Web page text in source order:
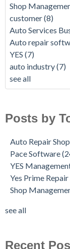
Shop
customer(8)
Auto Services
Auto repair
YES (7)
auto industry(7)
see all
Posts by
Auto Repair Shop
Pace Software
YES
Yes Prime
Shop
see all
Recent